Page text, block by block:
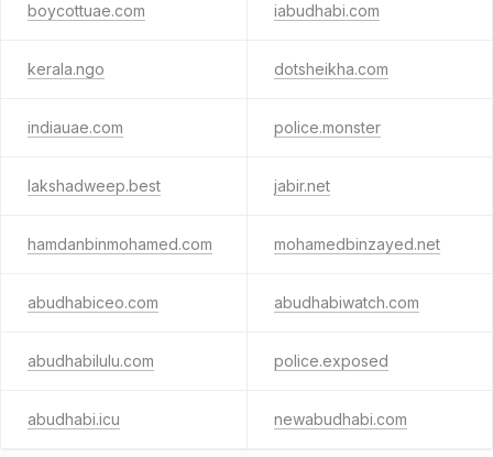
boycottuae.com iabudhabi.com
kerala.ngo dotsheikha.com
indiauae.com police.monster
lakshadweep.best jabir.net
hamdanbinmohamed.com mohamedbinzayed.net
abudhabiceo.com abudhabiwatch.com
abudhabilulu.com police.exposed
abudhabi.icu newabudhabi.com